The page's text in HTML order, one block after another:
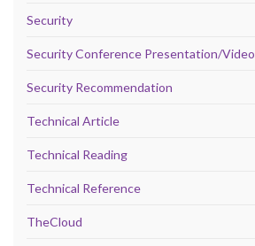
Security
Security Conference Presentation/Video
Security Recommendation
Technical Article
Technical Reading
Technical Reference
TheCloud